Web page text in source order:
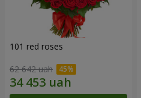
101 red roses
62 642 uah